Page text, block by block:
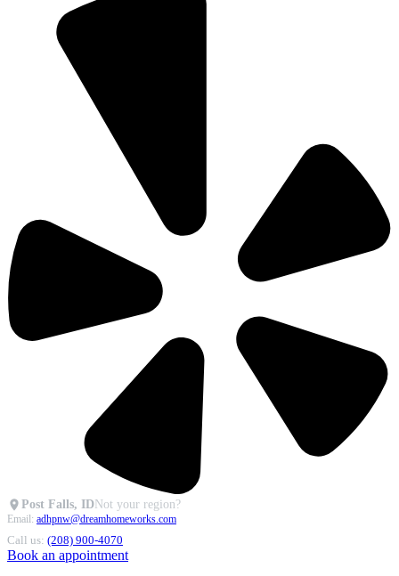
Post Falls, IDNot your region?
Email: adhpnw@dreamhomeworks.com
Call us: (208) 900-4070
Book an appointment